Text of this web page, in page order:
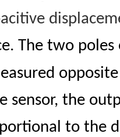
The two
sensor, the
to the